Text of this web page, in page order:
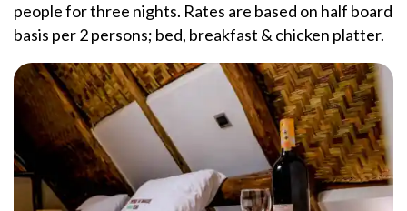
people for three nights. Rates are based on half board
basis per 2 persons; bed, breakfast & chicken platter.